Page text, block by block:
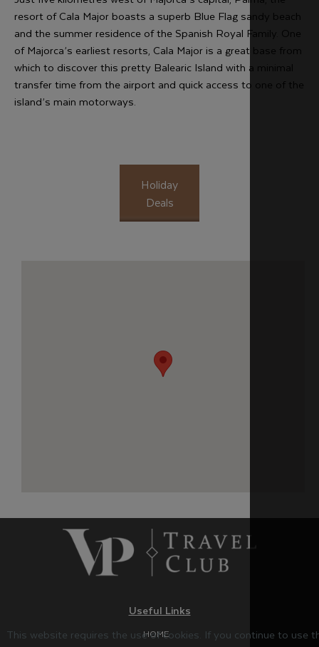
resort of Cala Major boasts a superb Blue Flag sandy beach
and the summer residence of the Spanish Royal Family. One
of Majorca’s earliest resorts, Cala Major is a great base from
which to discover this pretty Balearic Island with a minimal
transfer time from the airport and quick access to one of the
island’s main motorways.
Holiday
Deals
Useful Links
HOME
This website requires the use of cookies. If you continue to use